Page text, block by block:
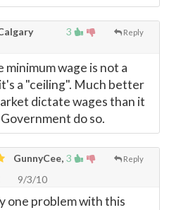
3 Reply
wage is not a
a "ceiling". Much better
dictate wages than it
do so.
3 Reply
GunnyCee,
9/3/10
one problem with this